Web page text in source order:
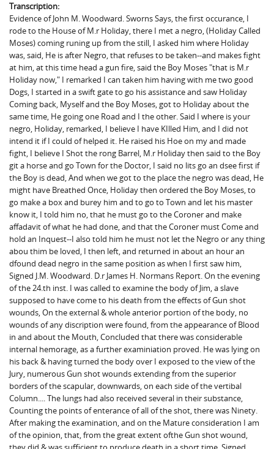
Transcription:
Evidence of John M. Woodward. Sworns Says, the first occurance, I
rode to the House of M.r Holiday, there I met a negro, (Holiday Called
Moses) coming runing up from the still, I asked him where Holiday
was, said, He is after Negro, that refuses to be taken--and makes fight
at him, at this time head a gun fire, said the Boy Moses "that is M.r
Holiday now," I remarked I can taken him having with me two good
Dogs, I started in a swift gate to go his assistance and saw Holiday
Coming back, Myself and the Boy Moses, got to Holiday about the
same time, He going one Road and I the other. Said I where is your
negro, Holiday, remarked, I believe I have KIlled Him, and I did not
intend it if I could of helped it. He raised his Hoe on my and made
fight, I believe I Shot the rong Barrel, M.r Holiday then said to the Boy
git a horse and go Town for the Doctor, I said no lits go an dsee first if
the Boy is dead, And when we got to the place the negro was dead, He
might have Breathed Once, Holiday then ordered the Boy Moses, to
go make a box and burey him and to go to Town and let his master
know it, I told him no, that he must go to the Coroner and make
affadavit of what he had done, and that the Coroner must Come and
hold an Inquest--I also told him he must not let the Negro or any thing
abou thim be loved, I then left, and returned in about an hour an
dfound dead negro in the same position as when I first saw him,
Signed J.M. Woodward. D.r James H. Normans Report. On the evening
of the 24.th inst. I was called to examine the body of Jim, a slave
supposed to have come to his death from the effects of Gun shot
wounds, On the external & whole anterior portion of the body, no
wounds of any discription were found, from the appearance of Blood
in and about the Mouth, Concluded that there was considerable
internal hemorage, as a further examiniation proved. He was lying on
his back & having turned the body over I exposed to the view of the
Jury, numerous Gun shot wounds extending from the superior
borders of the scapular, downwards, on each side of the vertibal
Column.... The lungs had also received several in their substance,
Counting the points of enterance of all of the shot, there was Ninety.
After making the examination, and on the Mature consideration I am
of the opinion, that, from the great extent ofthe Gun shot wound,